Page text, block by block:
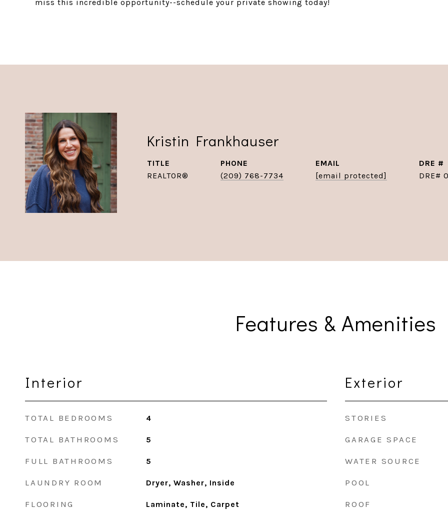
miss this incredible opportunity--schedule your private showing today!
Kristin Frankhauser
TITLE
REALTOR®
PHONE
(209) 768-7734
EMAIL
[email protected]
DRE #
DRE#
Features & Amenities
Interior
TOTAL BEDROOMS 4
TOTAL BATHROOMS 5
FULL BATHROOMS 5
LAUNDRY ROOM Dryer, Washer, Inside
FLOORING Laminate, Tile, Carpet
Exterior
STORIES
GARAGE SPACE
WATER SOURCE
POOL
ROOF